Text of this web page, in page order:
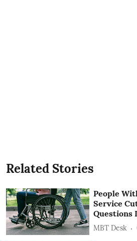
Related Stories
People
Service
Questions
MBT Desk